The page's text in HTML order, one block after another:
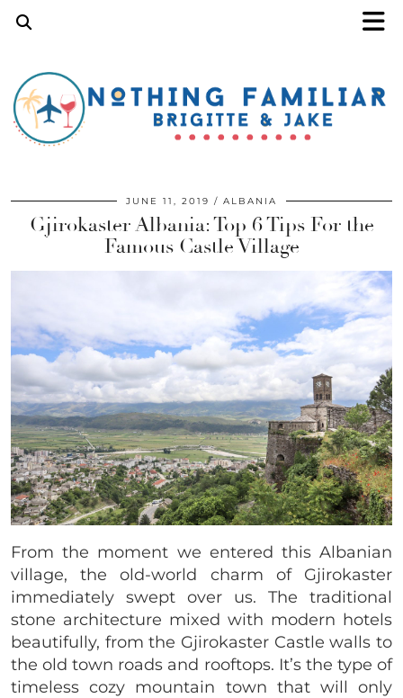
JUNE 11, 2019 ALBANIA
Gjirokaster Albania: Top 6 Tips For the
Famous Castle Village
From the moment we entered this Albanian
village, the old-world charm of Gjirokaster
immediately swept over us. The traditional
stone architecture mixed with modern hotels
beautifully, from the Gjirokaster Castle walls to
the old town roads and rooftops. It’s the type of
timeless cozy mountain town that will only